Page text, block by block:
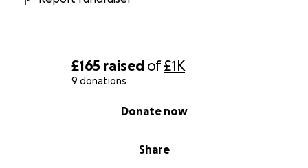
£165 raised of£1K
9 donations
Share
Donate now